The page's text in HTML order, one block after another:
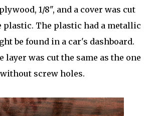
1/8", and a cover was cut
plastic. The plastic had a metallic
be found in a car's dashboard.
layer was cut the same as the one
screw holes.